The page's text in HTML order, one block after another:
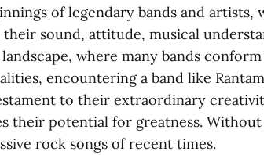
of legendary bands and artists,
sound, attitude, musical
where many bands
encountering a band like
to their extraordinary
their potential for greatness. Without
rock songs of recent times.